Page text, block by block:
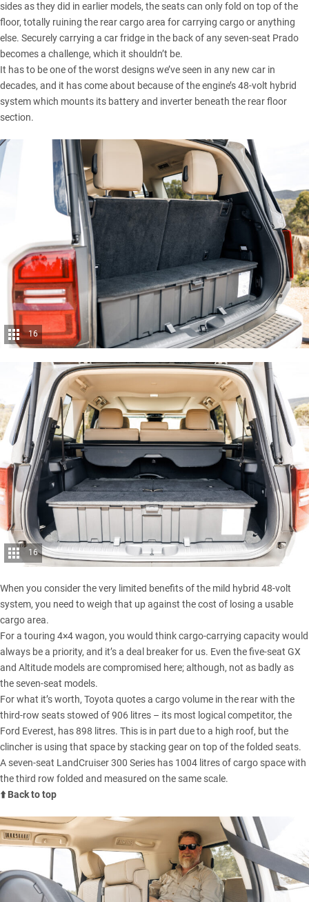
sides as they did in earlier models, the seats can only fold on top of the
floor, totally ruining the rear cargo area for carrying cargo or anything
else. Securely carrying a car fridge in the back of any seven-seat Prado
becomes a challenge, which it shouldn’t be.
It has to be one of the worst designs we’ve seen in any new car in
decades, and it has come about because of the engine’s48-volt hybrid
systemwhich mounts its battery and inverter beneath the rear floor
section.
16
16
When you consider the very limited benefits of the mild hybrid 48-volt
system, you need to weigh that up against the cost of losing a usable
cargo area.
For a touring 4×4 wagon, you would think cargo-carrying capacity would
always be a priority, and it’s a deal breaker for us. Even the five-seat GX
and Altitude models are compromised here; although, not as badly as
the seven-seat models.
For what it’s worth, Toyota quotes a cargo volume in the rear with the
third-row seats stowed of 906 litres – its most logical competitor, the
Ford Everest, has 898 litres. This is in part due to a high roof, but the
clincher is using that space by stacking gear on top of the folded seats.
A seven-seat LandCruiser 300 Series has 1004 litres of cargo space with
the third row folded and measured on the same scale.
⬆️ Back to top